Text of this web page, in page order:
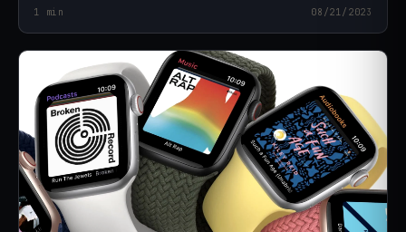
1 min 08/21/2023